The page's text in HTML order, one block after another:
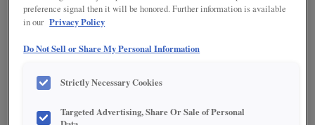
Product photography and illustrations have been reproduced as accurately as
Lowe's for best color, wood grain and finish representation. When a Painted Color
or Painted Color with Artisan Glazing is specified, the door and/drawer front center
Storm finish, Farmington or Peyton door styles, or when Heirlooming is specified.
preference signal then it will be honored. Further information is available
in our Privacy Policy
Do Not Sell or Share My Personal Information
Strictly Necessary Cookies
Targeted Advertising, Share Or Sale of Personal